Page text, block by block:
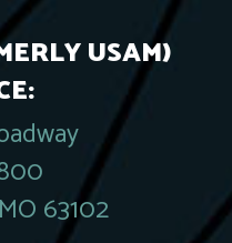
USAM)
63102